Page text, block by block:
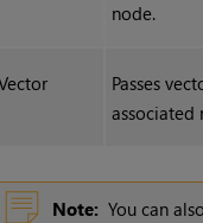
node.
Passes
associated
Note: You can